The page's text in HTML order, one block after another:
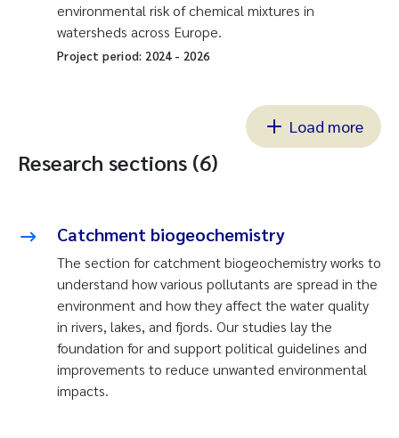
environmental risk of chemical mixtures in
watersheds across Europe.
Project period: 2024- 2026
Load more
Research sections (6)
Catchment biogeochemistry
The section for catchment biogeochemistry works to
understand how various pollutants are spread in the
environment and how they affect the water quality
in rivers, lakes, and fjords. Our studies lay the
foundation for and support political guidelines and
improvements to reduce unwanted environmental
impacts.